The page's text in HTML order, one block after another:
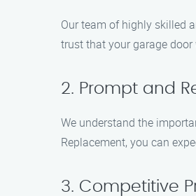
Our team of highly skilled
trust that your garage
2. Prompt and
We understand the
Replacement, you can
3. Competitive